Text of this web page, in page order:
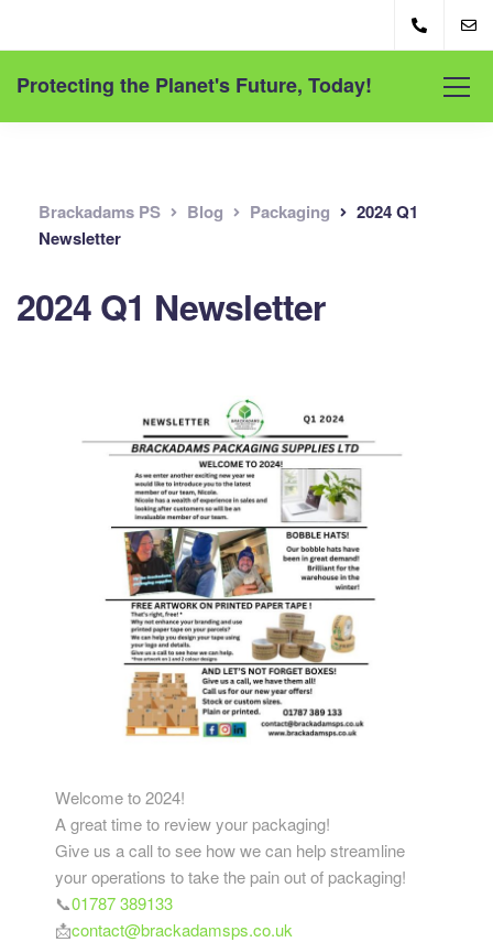
Protecting the Planet's Future, Today!
Brackadams PS Blog Packaging
2024 Q1
Newsletter
2024 Q1 Newsletter
Welcome to 2024!
A great time to review your packaging!
Give us a call to see how we can help streamline
your operations to take the pain out of packaging!
📞01787 389133
📩contact@brackadamsps.co.uk